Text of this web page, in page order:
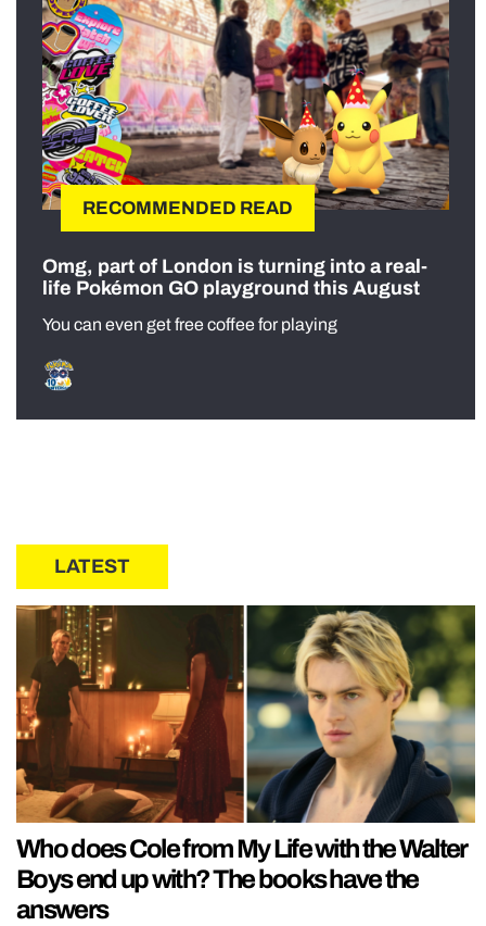
RECOMMENDED READ
Omg, part of London is turning into a real-
life Pokémon GO playground this August
You can even get free coffee for playing
LATEST
Who does Cole from My Life with the Walter
Boys end up with? The books have the
answers